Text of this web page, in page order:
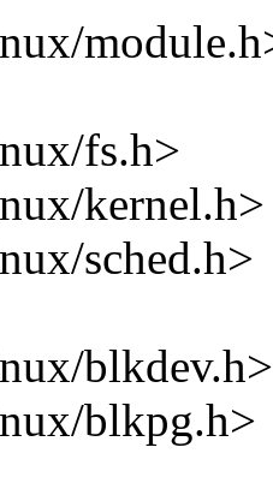
fs.h>
kernel.h>
sched.h>
blkdev.h>
blkpg.h>